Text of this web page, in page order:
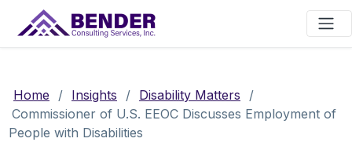
Main Navigation
Home / Insights / Disability Matters
/
Commissioner of U.S. EEOC Discusses Employment of
People with Disabilities